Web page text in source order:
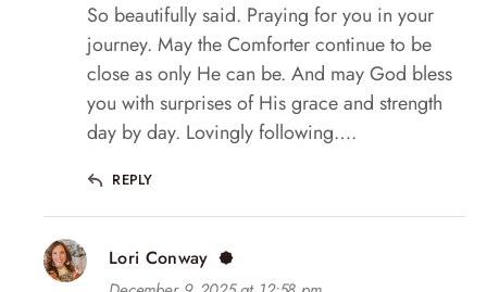
So beautifully said. Praying for you in your
journey. May the Comforter continue to be
close as only He can be. And may God bless
you with surprises of His grace and strength
day by day. Lovingly following….
REPLY
Lori Conway